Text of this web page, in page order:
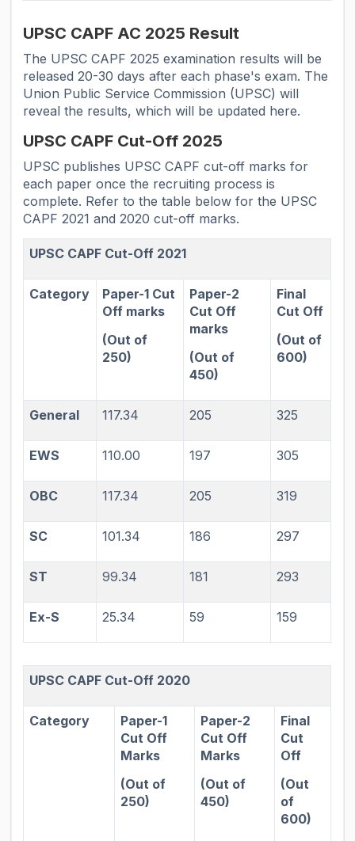
UPSC CAPF AC 2025 Result
The UPSC CAPF 2025 examination results will be
released 20-30 days after each phase's exam. The
Union Public Service Commission (UPSC) will
reveal the results, which will be updated here.
UPSC CAPF Cut-Off 2025
UPSC publishes UPSC CAPF cut-off marks for
each paper once the recruiting process is
complete. Refer to the table below for the UPSC
CAPF 2021 and 2020 cut-off marks.
UPSC CAPF Cut-Off 2021
Category
Paper-1 Cut
Off marks
(Out of
250)
Paper-2
Cut Off
marks
(Out of
450)
Final
Cut Off
(Out of
600)
General 117.34 205 325
EWS 110.00 197 305
OBC 117.34 205 319
SC 101.34 186 297
ST 99.34 181 293
Ex-S 25.34 59 159
UPSC CAPF Cut-Off 2020
Category
Paper-1
Cut Off
Marks
(Out of
250)
Paper-2
Cut Off
Marks
(Out of
450)
Final
Cut
Off
(Out
of
600)